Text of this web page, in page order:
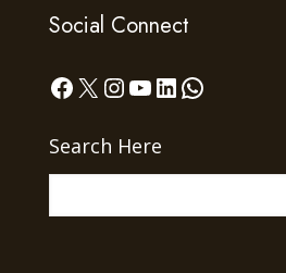
Social Connect
Facebook
X Instagram
YouTube
LinkedIn
WhatsApp
Search Here